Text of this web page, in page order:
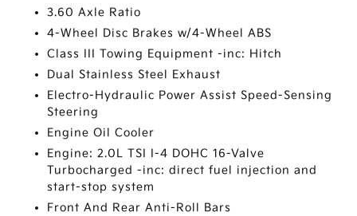
3.60 Axle Ratio
4-Wheel Disc Brakes w/4-Wheel ABS
Class III Towing Equipment -inc: Hitch
Dual Stainless Steel Exhaust
Electro-Hydraulic Power Assist Speed-Sensing
Steering
Engine Oil Cooler
Engine: 2.0L TSI I-4 DOHC 16-Valve
Turbocharged -inc: direct fuel injection and
start-stop system
Front And Rear Anti-Roll Bars